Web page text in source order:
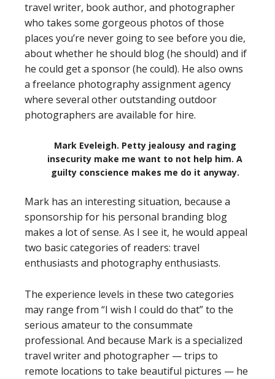
travel writer, book author, and photographer
who takes some gorgeous photos of those
places you’re never going to see before you die,
about whether he should blog (he should) and if
he could get a sponsor (he could). He also owns
a freelance photography assignment agency
where several other outstanding outdoor
photographers are available for hire.
Mark Eveleigh. Petty jealousy and raging
insecurity make me want to not help him. A
guilty conscience makes me do it anyway.
Mark has an interesting situation, because a
sponsorship for his personal branding blog
makes a lot of sense. As I see it, he would appeal
two basic categories of readers: travel
enthusiasts and photography enthusiasts.
The experience levels in these two categories
may range from “I wish I could do that” to the
serious amateur to the consummate
professional. And because Mark is a specialized
travel writer and photographer — trips to
remote locations to take beautiful pictures — he